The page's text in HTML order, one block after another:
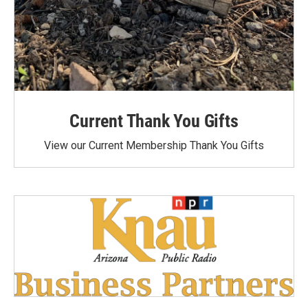
Current Thank You Gifts
View our Current Membership Thank You Gifts